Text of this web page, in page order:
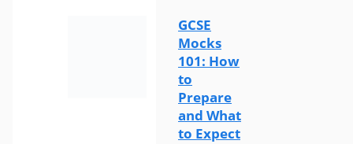
GCSE
Mocks
101: How
to
Prepare
and What
to Expect